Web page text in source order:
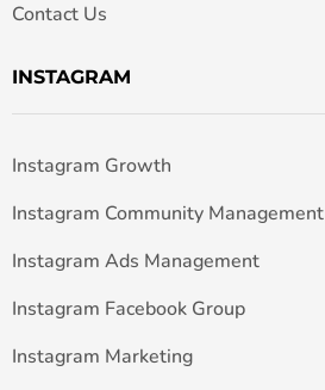
Contact Us
INSTAGRAM
Instagram Growth
Instagram Community Management
Instagram Ads Management
Instagram Facebook Group
Instagram Marketing